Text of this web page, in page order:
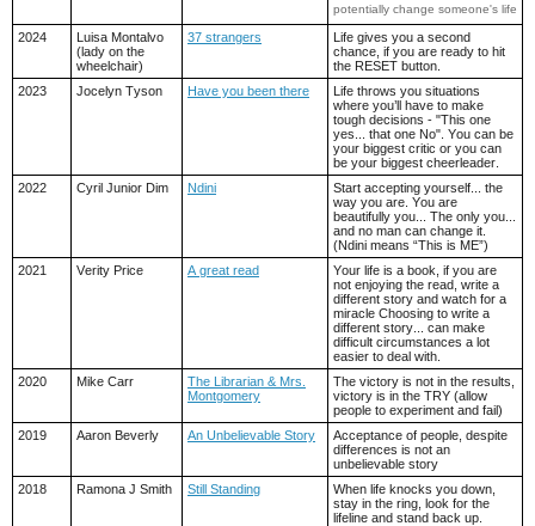
potentially change someone's life
2024
Luisa Montalvo
(lady on the
wheelchair)
37 strangers
Life gives you a second
chance, if you are ready to hit
the RESET button.
2023
Jocelyn Tyson Have you been there
Life throws you situations
where you’ll have to make
tough decisions - "This one
yes... that one No". You can be
your biggest critic or you can
be your biggest cheerleader.
2022
Cyril Junior Dim Ndini
Start accepting yourself... the
way you are. You are
beautifully you... The only you...
and no man can change it.
(Ndini means “This is ME”)
2021
Verity Price A great read
Your life is a book, if you are
not enjoying the read, write a
different story and watch for a
miracle Choosing to write a
different story... can make
difficult circumstances a lot
easier to deal with.
2020
Mike Carr
The Librarian & Mrs.
Montgomery
The victory is not in the results,
victory is in the TRY (allow
people to experiment and fail)
2019
Aaron Beverly An Unbelievable Story
Acceptance of people, despite
differences is not an
unbelievable story
2018
Ramona J Smith Still Standing
When life knocks you down,
stay in the ring, look for the
lifeline and stand back up.